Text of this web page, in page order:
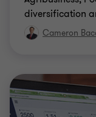
diversification
Cameron